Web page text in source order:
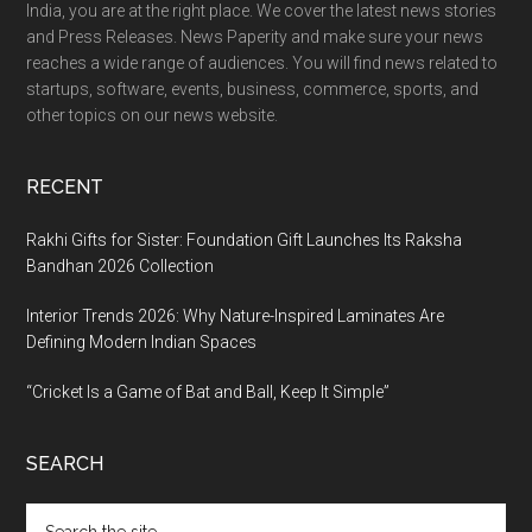
India, you are at the right place. We cover the latest news stories
and Press Releases. News Paperity and make sure your news
reaches a wide range of audiences. You will find news related to
startups, software, events, business, commerce, sports, and
other topics on our news website.
RECENT
Rakhi Gifts for Sister: Foundation Gift Launches Its Raksha
Bandhan 2026 Collection
Interior Trends 2026: Why Nature-Inspired Laminates Are
Defining Modern Indian Spaces
“Cricket Is a Game of Bat and Ball, Keep It Simple”
SEARCH